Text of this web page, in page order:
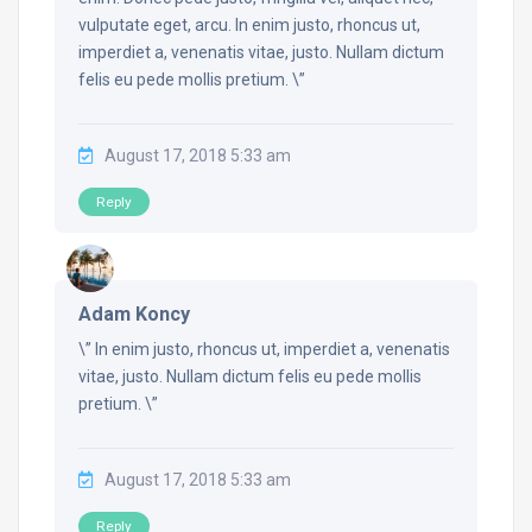
vulputate eget, arcu. In enim justo, rhoncus ut,
imperdiet a, venenatis vitae, justo. Nullam dictum
felis eu pede mollis pretium. \”
August 17, 2018 5:33 am
Reply
Adam Koncy
\” In enim justo, rhoncus ut, imperdiet a, venenatis
vitae, justo. Nullam dictum felis eu pede mollis
pretium. \”
August 17, 2018 5:33 am
Reply